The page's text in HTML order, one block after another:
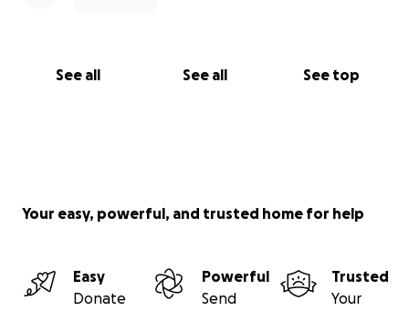
See all See all See top
Your easy, powerful, and trusted home for help
Easy
Donate
Powerful
Send
Trusted
Your